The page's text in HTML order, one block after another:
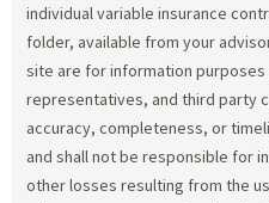
individual variable insurance
folder, available from your
site are for information purposes
representatives, and third party
accuracy, completeness, or
and shall not be responsible for
other losses resulting from the